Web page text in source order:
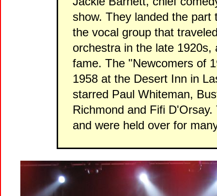
show. They landed the
the vocal group that
orchestra in the late
fame. The "Newcomers of
1958 at the Desert Inn in
starred Paul Whiteman,
Richmond and Fifi
and were held over for